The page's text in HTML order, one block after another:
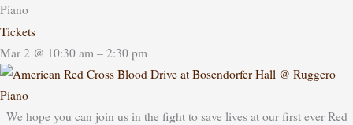
Piano
Tickets
Mar 2 @ 10:30 am – 2:30 pm
We hope you can join us in the fight to save lives at our first ever Red